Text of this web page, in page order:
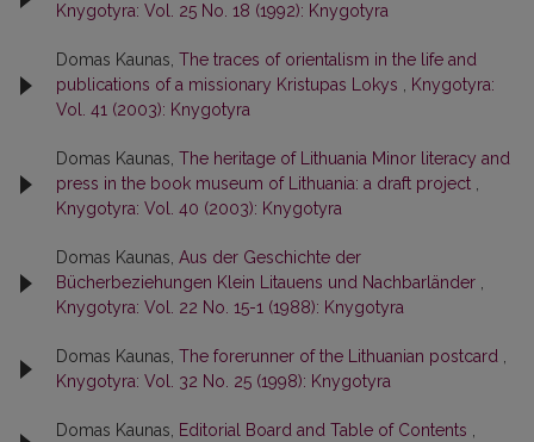
Knygotyra: Vol. 25 No. 18 (1992): Knygotyra
Domas Kaunas, The traces of orientalism in the life and
publications of a missionary Kristupas Lokys , Knygotyra:
Vol. 41 (2003): Knygotyra
Domas Kaunas, The heritage of Lithuania Minor literacy and
press in the book museum of Lithuania: a draft project ,
Knygotyra: Vol. 40 (2003): Knygotyra
Domas Kaunas, Aus der Geschichte der
Bücherbeziehungen Klein Litauens und Nachbarländer ,
Knygotyra: Vol. 22 No. 15-1 (1988): Knygotyra
Domas Kaunas, The forerunner of the Lithuanian postcard ,
Knygotyra: Vol. 32 No. 25 (1998): Knygotyra
Domas Kaunas, Editorial Board and Table of Contents ,